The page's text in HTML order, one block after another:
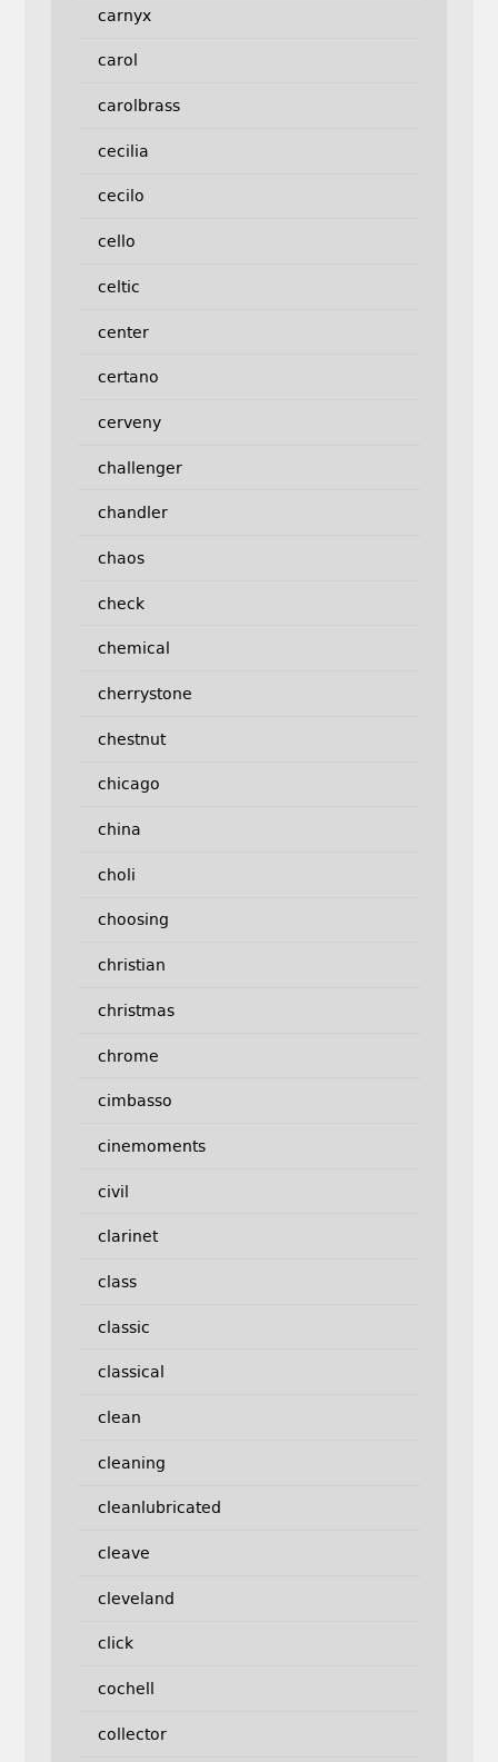
carnyx
carol
carolbrass
cecilia
cecilo
cello
celtic
center
certano
cerveny
challenger
chandler
chaos
check
chemical
cherrystone
chestnut
chicago
china
choli
choosing
christian
christmas
chrome
cimbasso
cinemoments
civil
clarinet
class
classic
classical
clean
cleaning
cleanlubricated
cleave
cleveland
click
cochell
collector